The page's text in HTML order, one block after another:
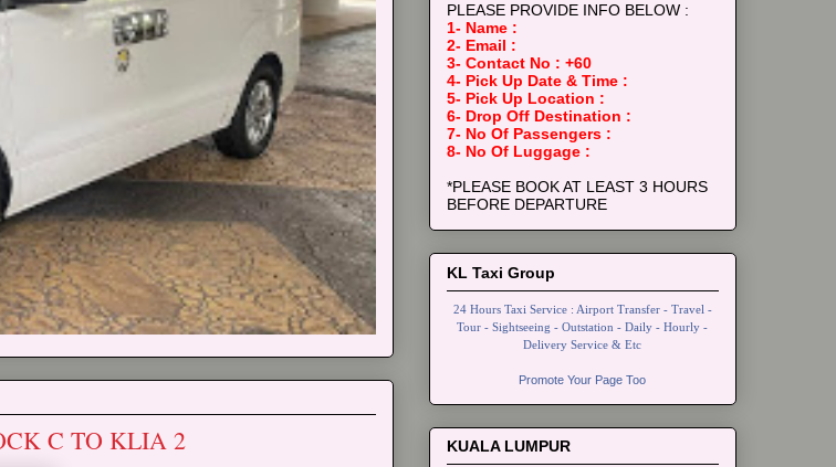
C TO KLIA 2
PLEASE PROVIDE INFO BELOW :
1- Name :
2- Email :
3- Contact No : +60
4- Pick Up Date & Time :
5- Pick Up Location :
6- Drop Off Destination :
7- No Of Passengers :
8- No Of Luggage :
*PLEASE BOOK AT LEAST 3 HOURS
BEFORE DEPARTURE
KL Taxi Group
24 Hours Taxi Service : Airport Transfer - Travel -
Tour - Sightseeing - Outstation - Daily - Hourly -
Delivery Service & Etc
Promote Your Page Too
KUALA LUMPUR